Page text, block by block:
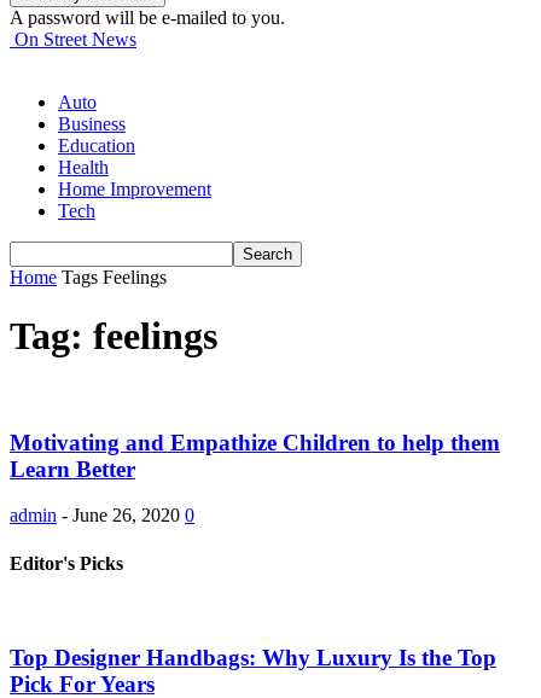
A password will be e-mailed to you.
On Street News
Auto
Business
Education
Health
Home Improvement
Tech
Home Tags Feelings
Tag: feelings
Motivating and Empathize Children to help them
Learn Better
admin - June 26, 2020 0
Editor's Picks
Top Designer Handbags: Why Luxury Is the Top
Pick For Years